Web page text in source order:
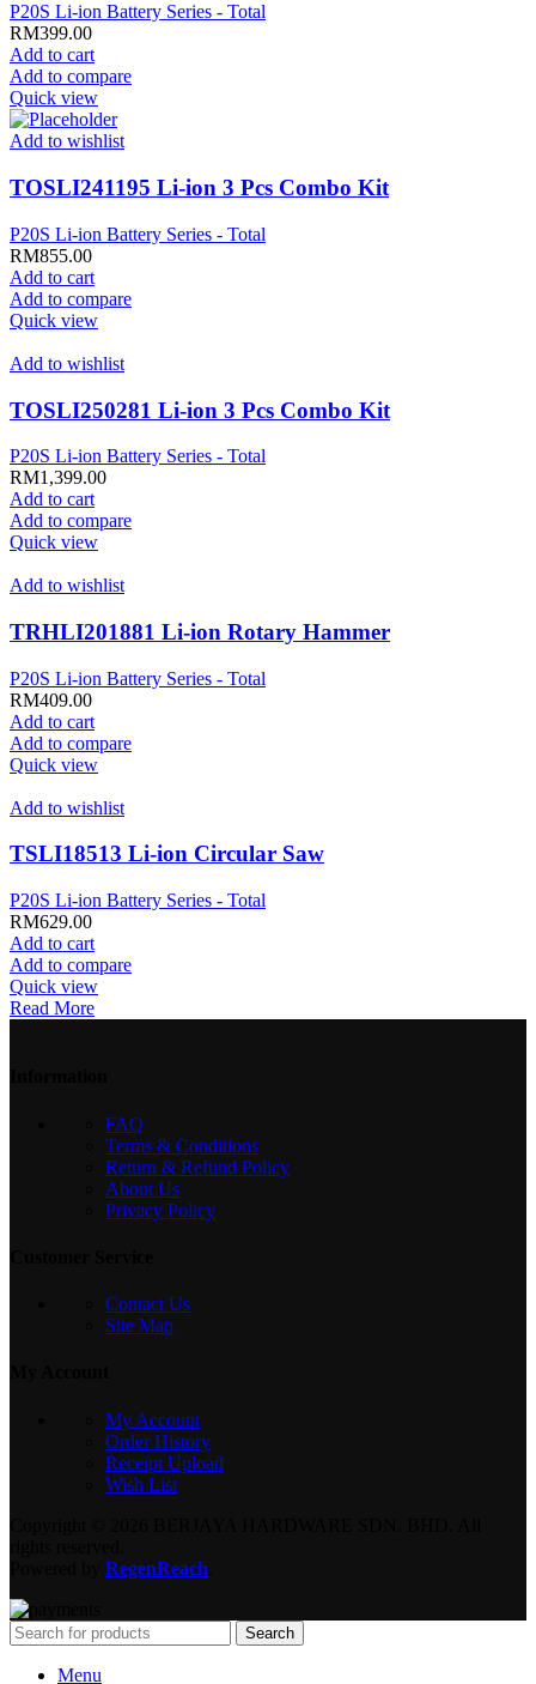
P20S Li-ion Battery Series - Total
RM399.00
Add to cart
Add to compare
Quick view
Add to wishlist
TOSLI241195 Li-ion 3 Pcs Combo Kit
P20S Li-ion Battery Series - Total
RM855.00
Add to cart
Add to compare
Quick view
Add to wishlist
TOSLI250281 Li-ion 3 Pcs Combo Kit
P20S Li-ion Battery Series - Total
RM1,399.00
Add to cart
Add to compare
Quick view
Add to wishlist
TRHLI201881 Li-ion Rotary Hammer
P20S Li-ion Battery Series - Total
RM409.00
Add to cart
Add to compare
Quick view
Add to wishlist
TSLI18513 Li-ion Circular Saw
P20S Li-ion Battery Series - Total
RM629.00
Add to cart
Add to compare
Quick view
Read More
FAQ
Terms & Conditions
Return & Refund Policy
About Us
Privacy Policy
Contact Us
Site Map
My Account
Order History
Receipt Upload
Wish List
RegenReach
Search
Menu